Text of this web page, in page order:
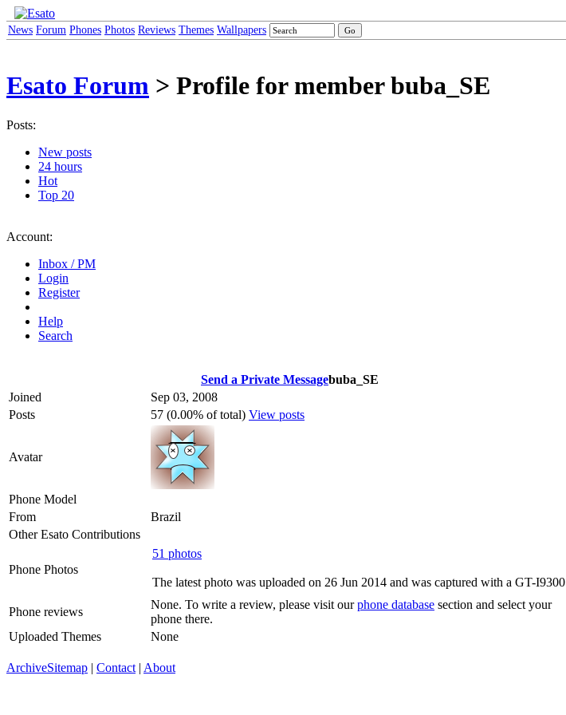
News Forum Phones Photos Reviews Themes Wallpapers
Esato Forum > Profile for member buba_SE
Posts:
New posts
24 hours
Hot
Top 20
Account:
Inbox / PM
Login
Register
Help
Search
Send a Private Messagebuba_SE
Joined
Sep 03, 2008
Posts
57 (0.00% of total) View posts
Avatar
Phone Model
From
Brazil
Other Esato Contributions
Phone Photos
51 photos
The latest photo was uploaded on 26 Jun 2014 and was captured with a GT-I9300
Phone reviews
None. To write a review, please visit ourphone database section and select your
phone there.
Uploaded Themes
None
ArchiveSitemap | Contact | About